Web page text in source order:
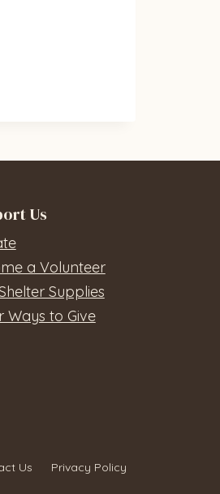
Us
a Volunteer
Supplies
Ways to Give
Us Privacy Policy